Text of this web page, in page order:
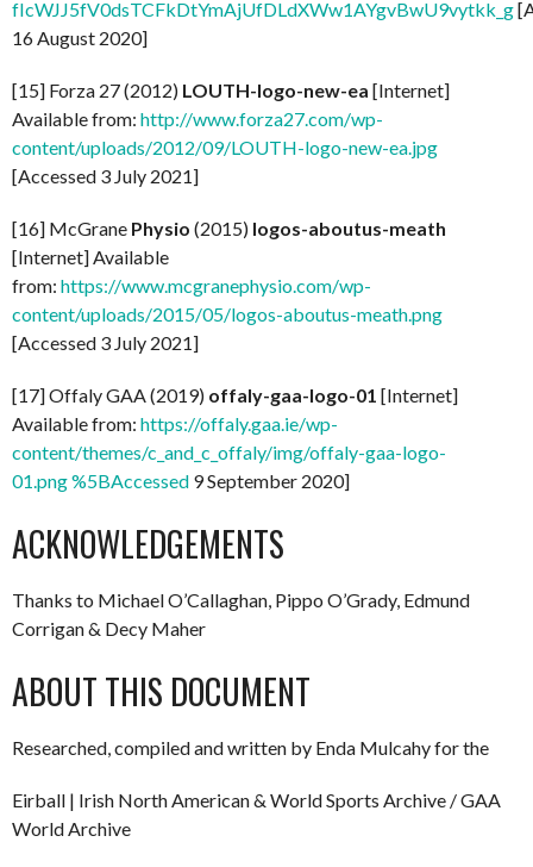
fIcWJJ5fV0dsTCFkDtYmAjUfDLdXWw1AYgvBwU9vytkk_g
16 August 2020]
[15] Forza 27 (2012) LOUTH-logo-new-ea [Internet]
Available from: http://www.forza27.com/wp-
content/uploads/2012/09/LOUTH-logo-new-ea.jpg
[Accessed 3 July 2021]
[16] McGrane Physio (2015) logos-aboutus-meath
[Internet] Available
from: https://www.mcgranephysio.com/wp-
content/uploads/2015/05/logos-aboutus-meath.png
[Accessed 3 July 2021]
[17] Offaly GAA (2019) offaly-gaa-logo-01 [Internet]
Available from: https://offaly.gaa.ie/wp-
content/themes/c_and_c_offaly/img/offaly-gaa-logo-
01.png %5BAccessed 9 September 2020]
ACKNOWLEDGEMENTS
Thanks to Michael O’Callaghan, Pippo O’Grady, Edmund
Corrigan & Decy Maher
ABOUT THIS DOCUMENT
Researched, compiled and written by Enda Mulcahy for the
Eirball | Irish North American & World Sports Archive / GAA
World Archive